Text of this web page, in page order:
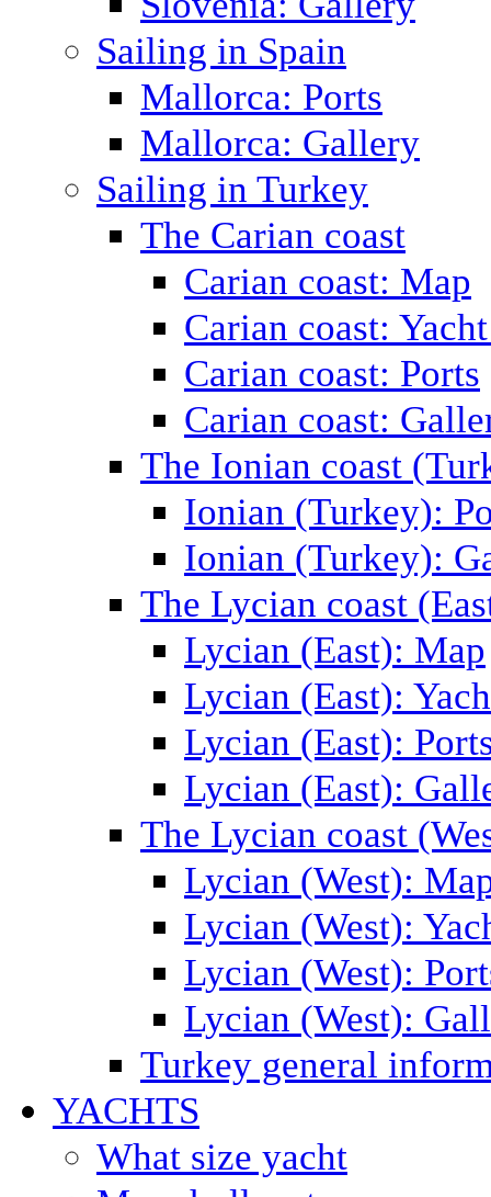
Sailing in Spain
Mallorca: Ports
Mallorca: Gallery
Sailing in Turkey
The Carian coast
Carian coast: Map
Carian coast:
Carian coast: Ports
Carian coast:
The Ionian coast
Ionian (Turkey):
Ionian (Turkey):
The Lycian coast
Lycian (East): Map
Lycian (East):
Lycian (East):
Lycian (East):
The Lycian coast
Lycian (West):
Lycian (West):
Lycian (West):
Lycian (West):
Turkey general
YACHTS
What size yacht